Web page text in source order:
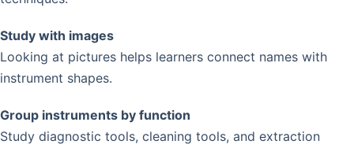
Study with images
Looking at pictures helps learners connect names with
instrument shapes.
Group instruments by function
Study diagnostic tools, cleaning tools, and extraction